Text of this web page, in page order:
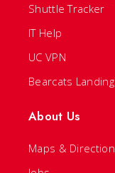
Shuttle Tracker
IT Help
UC VPN
Bearcats Landing
About Us
Maps &